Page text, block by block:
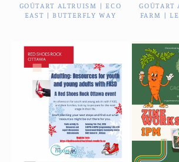
Vendor:
GOŪTART ALTRUISM | ECO
EAST | BUTTERFLY WAY
FARM |